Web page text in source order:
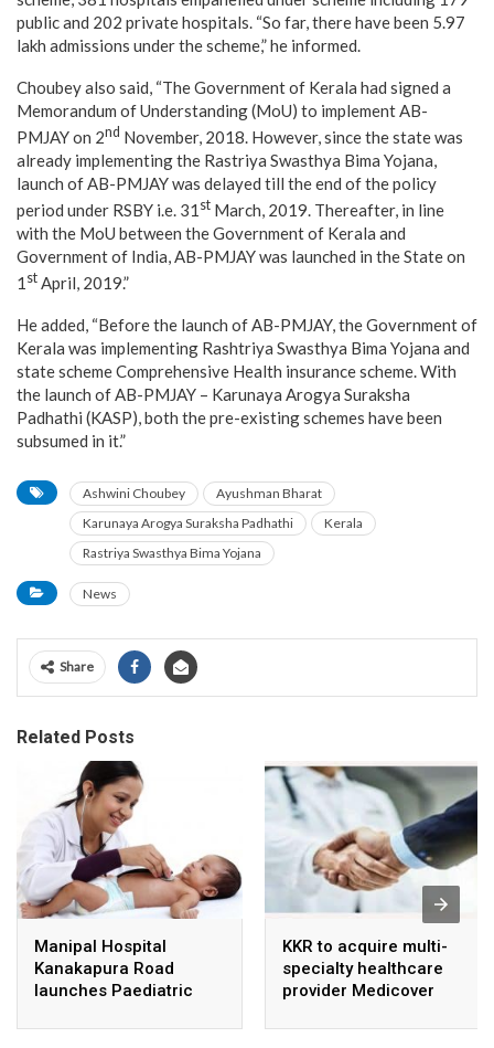
public and 202 private hospitals. “So far, there have been 5.97
lakh admissions under the scheme,” he informed.
Choubey also said, “The Government of Kerala had signed a
Memorandum of Understanding (MoU) to implement AB-
PMJAY on 2nd November, 2018. However, since the state was
already implementing the Rastriya Swasthya Bima Yojana,
launch of AB-PMJAY was delayed till the end of the policy
period under RSBY i.e. 31 st March, 2019. Thereafter, in line
with the MoU between the Government of Kerala and
Government of India, AB-PMJAY was launched in the State on
1 st April, 2019.”
He added, “Before the launch of AB-PMJAY, the Government of
Kerala was implementing Rashtriya Swasthya Bima Yojana and
state scheme Comprehensive Health insurance scheme. With
the launch of AB-PMJAY – Karunaya Arogya Suraksha
Padhathi (KASP), both the pre-existing schemes have been
subsumed in it.”
Ashwini Choubey
Ayushman Bharat
Karunaya Arogya Suraksha Padhathi
Kerala
Rastriya Swasthya Bima Yojana
News
Share
Related Posts
Manipal Hospital
Kanakapura Road
launches Paediatric
KKR to acquire multi-
specialty healthcare
provider Medicover